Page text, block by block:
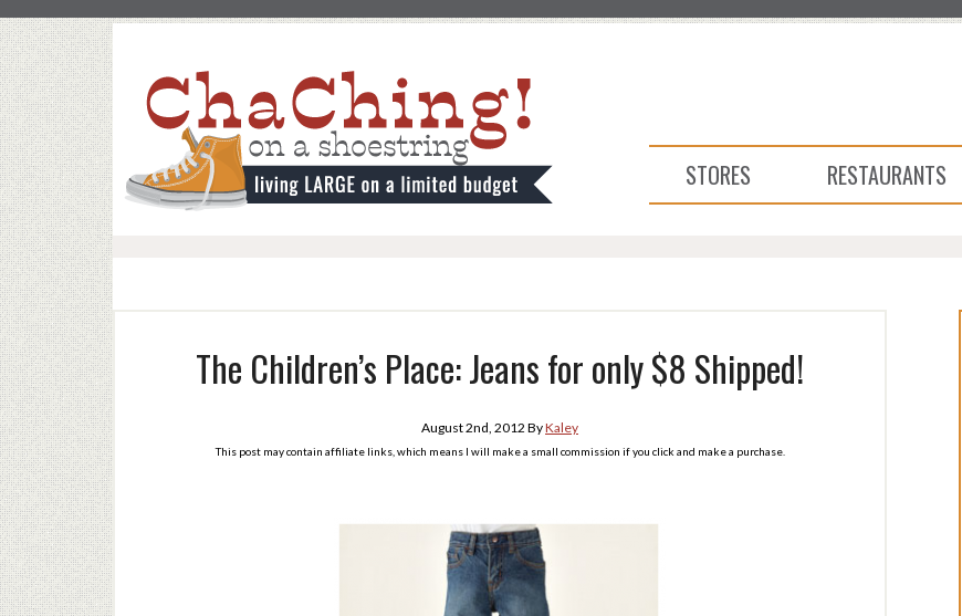
STORES RESTAURANTS
The Children’s Place: Jeans for only $8 Shipped!
August 2nd, 2012 ByKaley
This post may contain affiliate links, which means I will make a small commission if you click and make a purchase.